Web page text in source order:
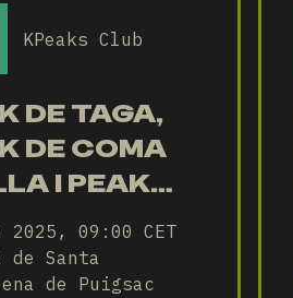
KPeaks Club
DE TAGA,
DE COMA
I PEAK
-
CLUB
2025, 09:00 CET
de Santa
de Puigsac